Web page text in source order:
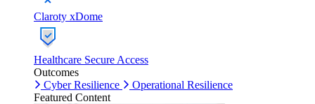
Claroty xDome
Healthcare Secure Access
Outcomes
Cyber Resilience
Operational Resilience
Featured Content